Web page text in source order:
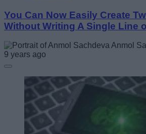
You Can Now Easily Create
Without Writing A Single Line
Anmol
9 years ago